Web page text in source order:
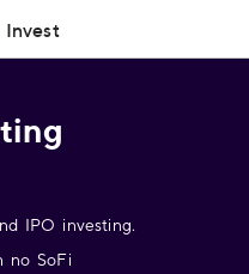
Invest
IPO investing.
no SoFi